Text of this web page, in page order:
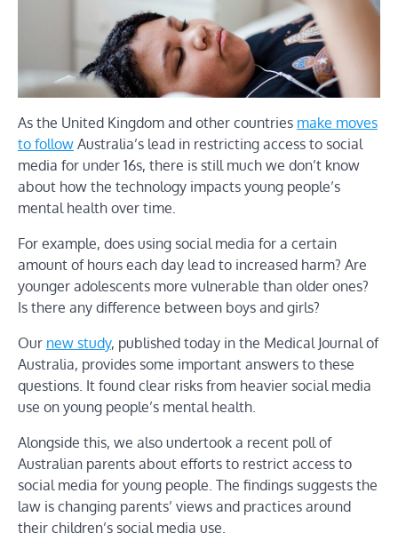
As the United Kingdom and other countries make moves
to follow Australia’s lead in restricting access to social
media for under 16s, there is still much we don’t know
about how the technology impacts young people’s
mental health over time.
For example, does using social media for a certain
amount of hours each day lead to increased harm? Are
younger adolescents more vulnerable than older ones?
Is there any difference between boys and girls?
Our new study, published today in the Medical Journal of
Australia, provides some important answers to these
questions. It found clear risks from heavier social media
use on young people’s mental health.
Alongside this, we also undertook a recent poll of
Australian parents about efforts to restrict access to
social media for young people. The findings suggests the
law is changing parents’ views and practices around
their children’s social media use.